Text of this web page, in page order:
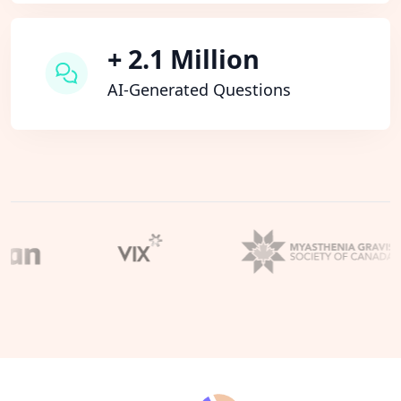
+ 2.1 Million
AI-Generated Questions